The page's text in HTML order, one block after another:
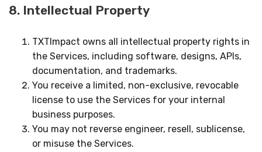
8. Intellectual Property
TXTImpact owns all intellectual property rights in
the Services, including software, designs, APIs,
documentation, and trademarks.
You receive a limited, non-exclusive, revocable
license to use the Services for your internal
business purposes.
You may not reverse engineer, resell, sublicense,
or misuse the Services.